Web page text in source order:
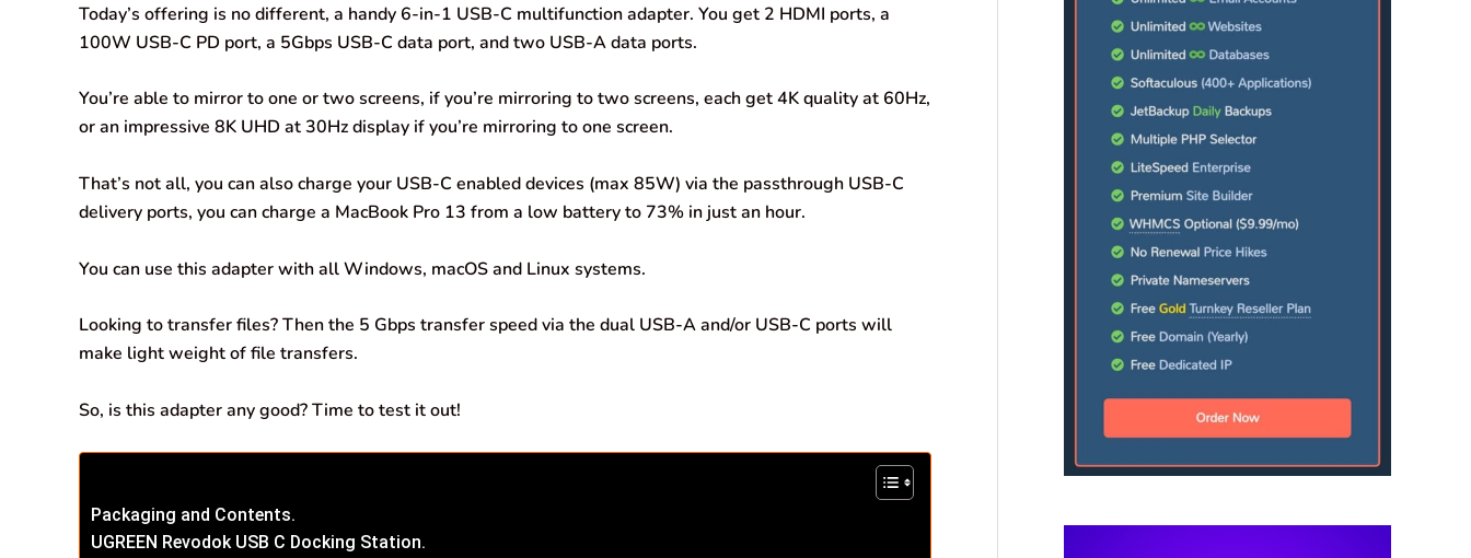
b
o
k
s
A
p
p
e
I
n
g
r
a
m
l
e
Today’s offering is no different, a handy 6-in-1 USB-C multifunction adapter. You get 2 HDMI ports, a
100W USB-C PD port, a 5Gbps USB-C data port, and two USB-A data ports.
You’re able to mirror to one or two screens, if you’re mirroring to two screens, each get 4K quality at 60Hz,
or an impressive 8K UHD at 30Hz display if you’re mirroring to one screen.
That’s not all, you can also charge your USB-C enabled devices (max 85W) via the passthrough USB-C
delivery ports, you can charge a MacBook Pro 13 from a low battery to 73% in just an hour.
You can use this adapter with all Windows, macOS and Linux systems.
Looking to transfer files? Then the 5 Gbps transfer speed via the dual USB-A and/or USB-C ports will
make light weight of file transfers.
So, is this adapter any good? Time to test it out!
Packaging and Contents.
UGREEN Revodok USB C Docking Station.